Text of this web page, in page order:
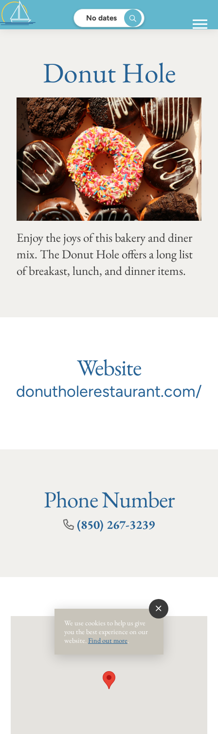
No dates
Donut Hole
Enjoy the joys of this bakery and diner
mix. The Donut Hole offers a long list
of breakast, lunch, and dinner items.
Website
donutholerestaurant.com/
Phone Number
(850) 267-3239
We use cookies to help us give
you the best experience on our
website. Find out more